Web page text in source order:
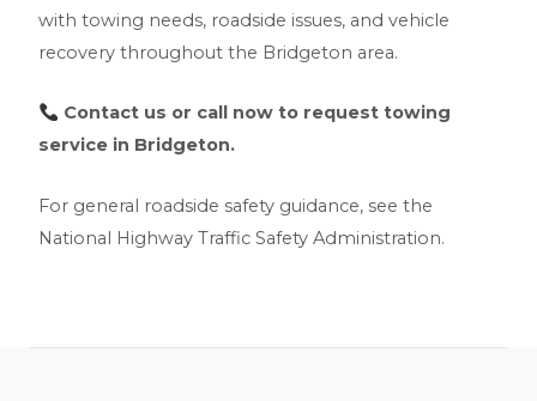
with towing needs, roadside issues, and vehicle
recovery throughout the Bridgeton area.
Contact us or call now to request towing
service in Bridgeton.
For general roadside safety guidance, see the
National Highway Traffic Safety Administration.